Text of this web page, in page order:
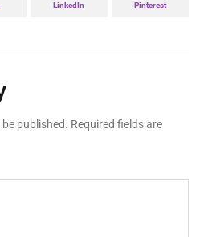
LinkedIn Pinterest
published. Required fields are